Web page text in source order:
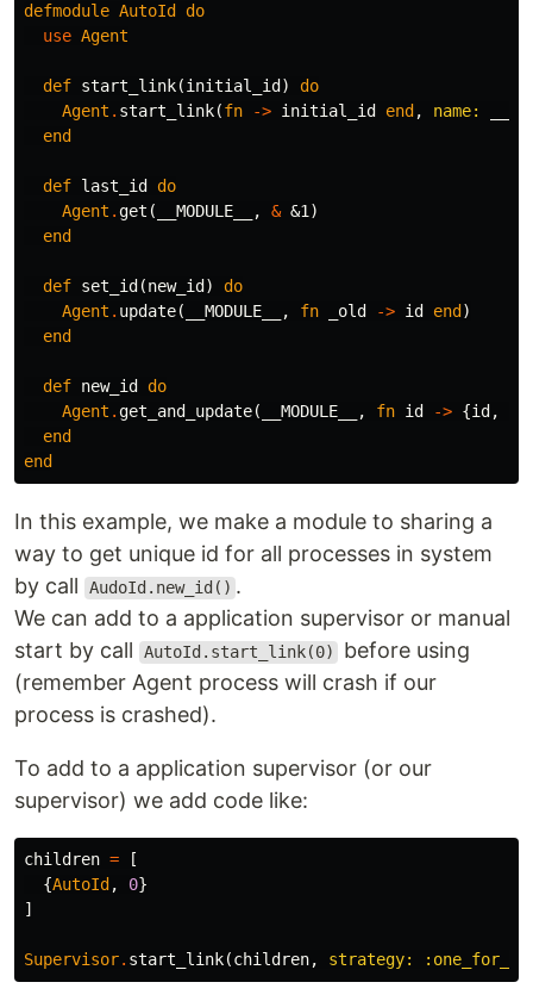
defmodule AutoId
do
use Agent
def start_link(initial_id )
do
Agent . start_link(fn -> initial_id end , name:
end
def last_id
do
Agent .get ( __MODULE__ , & &1 )
end
def set_id (new_id )
do
Agent . update( __MODULE__ , fn _old -> id end )
end
def new_id
do
Agent .get_and_update( __MODULE__ , fn id -> {id ,
end
end
In this example, we make a module to sharing a
way to get unique id for all processes in system
by call
AudoId.new_id() .
We can add to a application supervisor or manual
start by call
AutoId.start_link(0)
before using
(remember Agent process will crash if our
process is crashed).
To add to a application supervisor (or our
supervisor) we add code like:
children =
[
{AutoId , 0}
]
Supervisor. start_link(children, strategy: